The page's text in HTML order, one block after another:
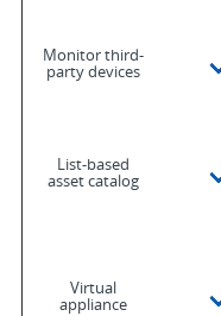
Monitor third-
party devices
List-based
asset catalog
Virtual
appliance